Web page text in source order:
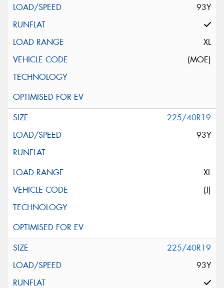
93Y
XL
(MOE)
225/40R19
93Y
XL
(J)
225/40R19
93Y